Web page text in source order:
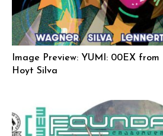
Image Preview: YUMI: 00EX
Hoyt Silva